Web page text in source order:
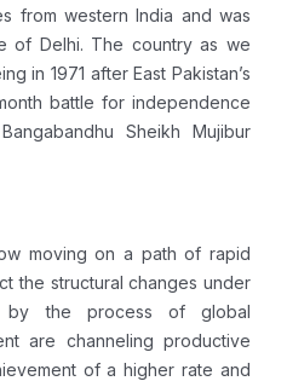
from western India and was
of Delhi. The country as we
in 1971 after East Pakistan’s
battle for independence
Sheikh Mujibur
moving on a path of rapid
the structural changes under
by the process of global
are channeling productive
of a higher rate and